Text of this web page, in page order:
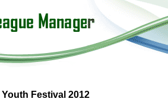
Festival 2012